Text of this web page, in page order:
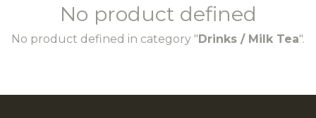
No product defined
No product defined in category "Drinks / Milk Tea".